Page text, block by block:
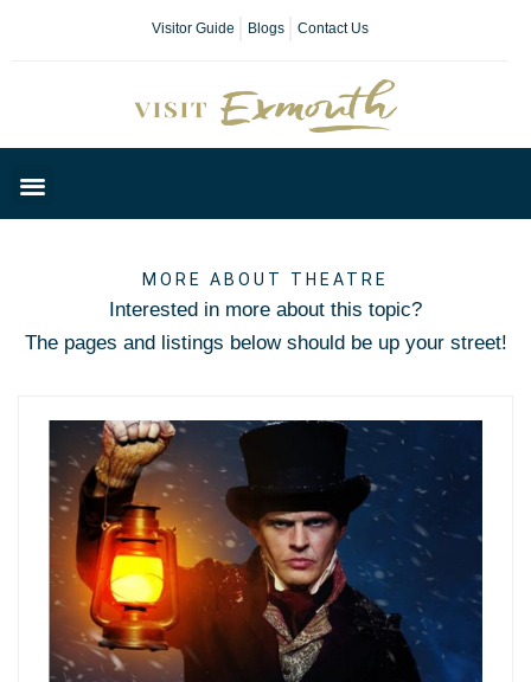
Visitor Guide Blogs Contact Us
MORE ABOUT THEATRE
Interested in more about this topic?
The pages and listings below should be up your street!